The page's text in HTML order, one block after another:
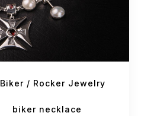
Biker / Rocker Jewelry
biker necklace